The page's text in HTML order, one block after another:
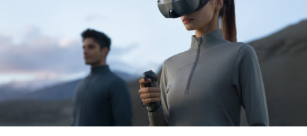
Power
Services